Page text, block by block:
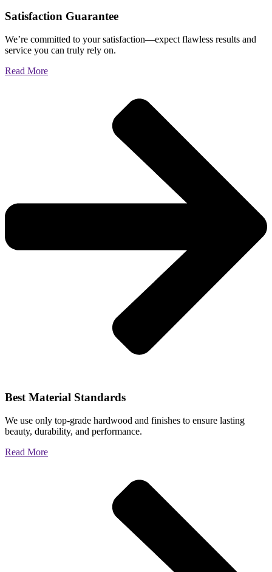
Satisfaction Guarantee
We’re committed to your satisfaction—expect flawless results and
service you can truly rely on.
Read More
Best Material Standards
We use only top-grade hardwood and finishes to ensure lasting
beauty, durability, and performance.
Read More